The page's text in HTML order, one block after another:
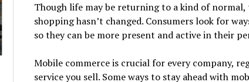
Though life may be returning to a kind of
shopping hasn’t changed. Consumers look for
so they can be more present and active in their
Mobile commerce is crucial for every company,
service you sell. Some ways to stay ahead with